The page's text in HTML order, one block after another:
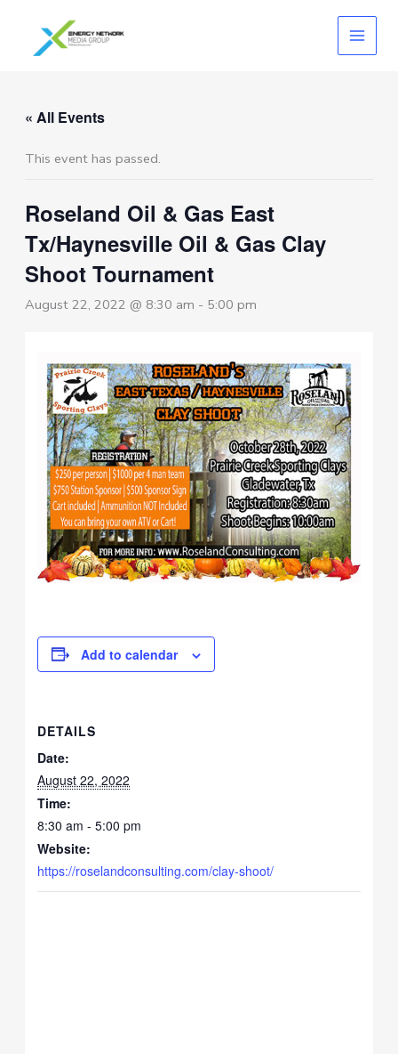
content
« All Events
This event has passed.
Roseland Oil & Gas East
Tx/Haynesville Oil & Gas Clay
Shoot Tournament
August 22, 2022 @ 8:30 am - 5:00 pm
Add to calendar
DETAILS
Date:
August 22, 2022
Time:
8:30 am - 5:00 pm
Website:
https://roselandconsulting.com/clay-shoot/